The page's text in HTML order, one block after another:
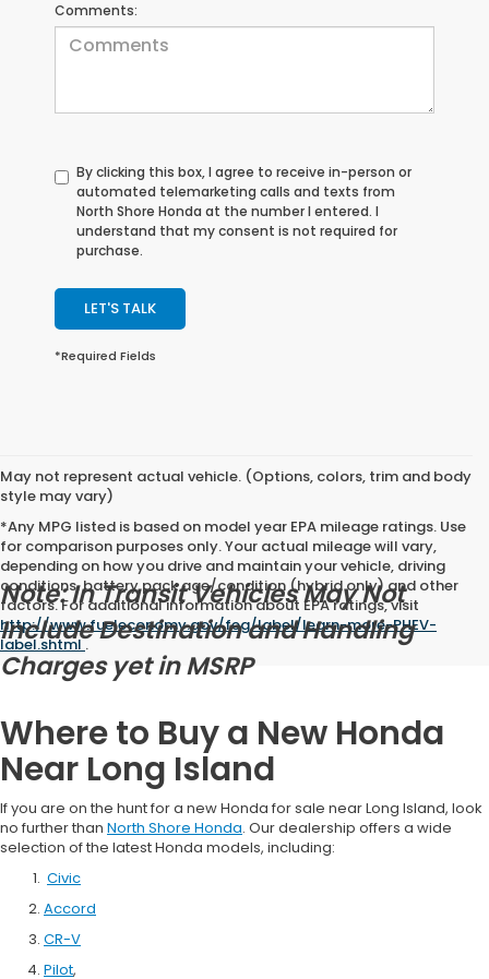
Comments:
By clicking this box, I agree to receive in-person or
automated telemarketing calls and texts from
North Shore Honda at the number I entered. I
understand that my consent is not required for
purchase.
LET'S TALK
*Required Fields
May not represent actual vehicle. (Options, colors, trim and body
style may vary)
*Any MPG listed is based on model year EPA mileage ratings. Use
for comparison purposes only. Your actual mileage will vary,
depending on how you drive and maintain your vehicle, driving
conditions, battery pack age/condition (hybrid only) and other
factors. For additional information about EPA ratings, visit
http://www.fueleconomy.gov/feg/label/learn-more-PHEV-
label.shtml.
Note: In Transit Vehicles May Not
Include Destination and Handling
Charges yet in MSRP
Where to Buy a New Honda
Near Long Island
If you are on the hunt for a new Honda for sale near Long Island, look
no further than North Shore Honda. Our dealership offers a wide
selection of the latest Honda models, including:
Civic
Accord
CR-V
Pilot,